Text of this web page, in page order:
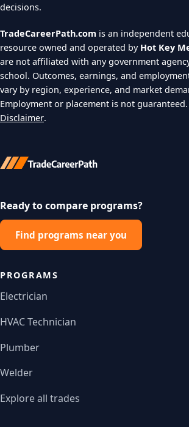
decisions.
TradeCareerPath.com is an independent
resource owned and operated by Hot Key
are not affiliated with any government
school. Outcomes, earnings, and
vary by region, experience, and market
Employment or placement is not guaranteed.
Disclaimer.
Ready to compare programs?
Find programs near you
PROGRAMS
Electrician
HVAC Technician
Plumber
Welder
Explore all trades